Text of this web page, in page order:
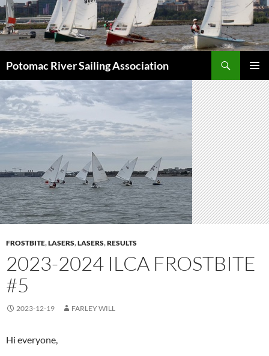
Skip
to
content
Potomac River Sailing Association
MENU
FROSTBITE,LASERS,LASERS,RESULTS
2023-2024 ILCA FROSTBITE
#5
2023-12-19 FARLEY WILL
Hi everyone,